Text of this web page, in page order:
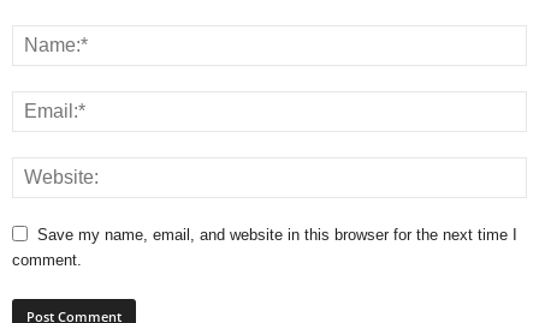
Save my name, email, and website in this browser for the next time I
comment.